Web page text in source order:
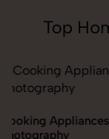
Top